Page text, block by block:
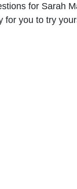
for Sarah
for you to try